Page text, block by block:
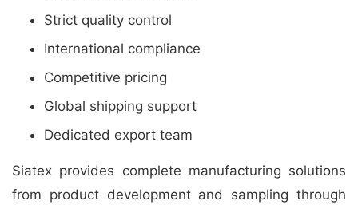
Strict quality control
International compliance
Competitive pricing
Global shipping support
Dedicated export team
Siatex provides complete manufacturing solutions
from product development and sampling through